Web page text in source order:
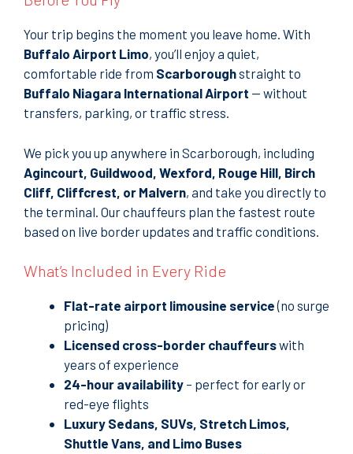
Your trip begins the moment you leave home. With
Buffalo Airport Limo, you’ll enjoy a quiet,
comfortable ride from Scarboroughstraight to
Buffalo Niagara International Airport — without
transfers, parking, or traffic stress.
We pick you up anywhere in Scarborough, including
Agincourt, Guildwood, Wexford, Rouge Hill, Birch
Cliff, Cliffcrest, or Malvern, and take you directly to
the terminal. Our chauffeurs plan the fastest route
based on live border updates and traffic conditions.
What’s Included in Every Ride
Flat-rate airport limousine service(no surge
pricing)
Licensed cross-border chauffeurswith
years of experience
24-hour availability – perfect for early or
red-eye flights
Luxury Sedans, SUVs, Stretch Limos,
Shuttle Vans, and Limo Buses